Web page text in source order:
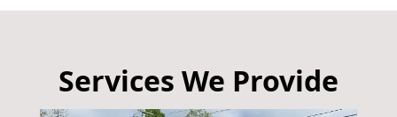
Services We Provide